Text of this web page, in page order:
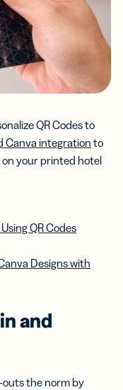
QR Codes to
Canva integration to
your printed hotel
QR Codes
Designs with
and
outs the norm by